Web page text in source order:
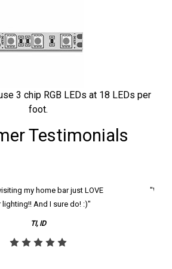
3 chip RGB LEDs at 18 LEDs per
foot.
Testimonials
my home bar just LOVE
lighting!! And I sure do! :)"
TI, ID
"We